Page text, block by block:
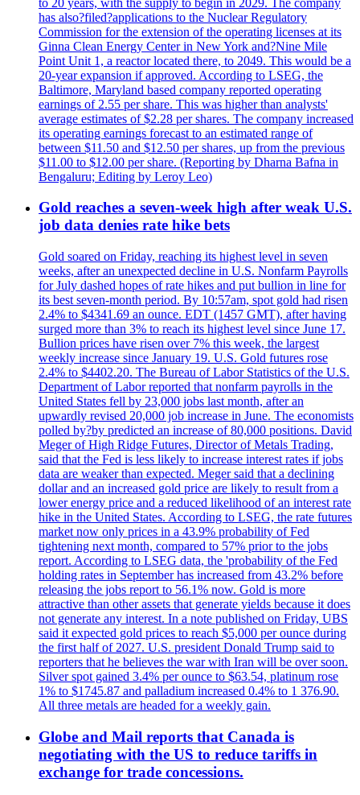
has also?filed?applications to the Nuclear Regulatory
Commission for the extension of the operating licenses at its
Ginna Clean Energy Center in New York and?Nine Mile
Point Unit 1, a reactor located there, to 2049. This would be a
20-year expansion if approved. According to LSEG, the
Baltimore, Maryland based company reported operating
earnings of 2.55 per share. This was higher than analysts'
average estimates of $2.28 per shares. The company increased
its operating earnings forecast to an estimated range of
between $11.50 and $12.50 per shares, up from the previous
$11.00 to $12.00 per share. (Reporting by Dharna Bafna in
Bengaluru; Editing by Leroy Leo)
Gold reaches a seven-week high after weak U.S.
job data denies rate hike bets
Gold soared on Friday, reaching its highest level in seven
weeks, after an unexpected decline in U.S. Nonfarm Payrolls
for July dashed hopes of rate hikes and put bullion in line for
its best seven-month period. By 10:57am, spot gold had risen
2.4% to $4341.69 an ounce. EDT (1457 GMT), after having
surged more than 3% to reach its highest level since June 17.
Bullion prices have risen over 7% this week, the largest
weekly increase since January 19. U.S. Gold futures rose
2.4% to $4402.20. The Bureau of Labor Statistics of the U.S.
Department of Labor reported that nonfarm payrolls in the
United States fell by 23,000 jobs last month, after an
upwardly revised 20,000 job increase in June. The economists
polled by?by predicted an increase of 80,000 positions. David
Meger of High Ridge Futures, Director of Metals Trading,
said that the Fed is less likely to increase interest rates if jobs
data are weaker than expected. Meger said that a declining
dollar and an increased gold price are likely to result from a
lower energy price and a reduced likelihood of an interest rate
hike in the United States. According to LSEG, the rate futures
market now only prices in a 43.9% probability of Fed
tightening next month, compared to 57% prior to the jobs
report. According to LSEG data, the 'probability of the Fed
holding rates in September has increased from 43.2% before
releasing the jobs report to 56.1% now. Gold is more
attractive than other assets that generate yields because it does
not generate any interest. In a note published on Friday, UBS
said it expected gold prices to reach $5,000 per ounce during
the first half of 2027. U.S. president Donald Trump said to
reporters that he believes the war with Iran will be over soon.
Silver spot gained 3.4% per ounce to $63.54, platinum rose
1% to $1745.87 and palladium increased 0.4% to 1 376.90.
All three metals are headed for a weekly gain.
Globe and Mail reports that Canada is
negotiating with the US to reduce tariffs in
exchange for trade concessions.